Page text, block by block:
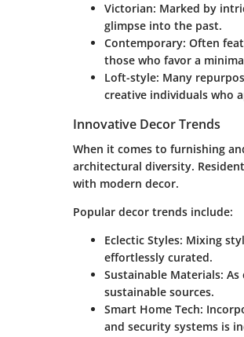
Victorian: Marked by
glimpse into the past.
Contemporary: Often
those who favor a
Loft-style: Many
creative individuals who
Innovative Decor Trends
When it comes to furnishing
architectural diversity.
with modern decor.
Popular decor trends include:
Eclectic Styles: Mixing
effortlessly curated.
Sustainable Materials:
sustainable sources.
Smart Home Tech:
and security systems is